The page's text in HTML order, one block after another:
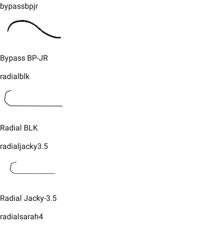
bypassbpjr
Bypass BP-JR
radialblk
​​Radial BLK
radialjacky3.5
​Radial Jacky-3.5
radialsarah4